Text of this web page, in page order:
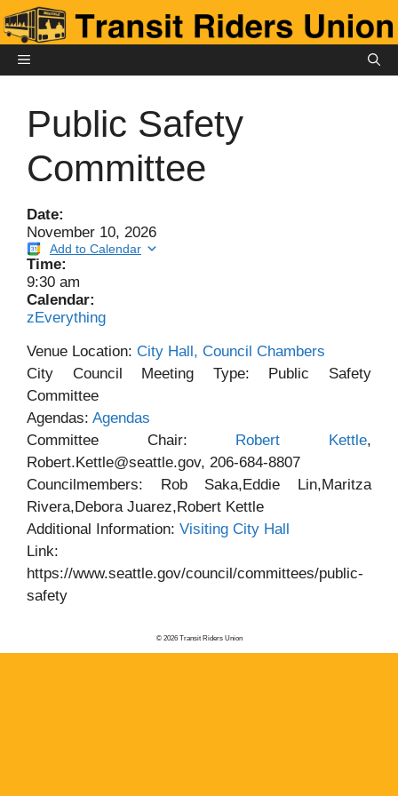
Skip
to
contentMENU
Public Safety
Committee
Date:
November 10, 2026
Add to Calendar
Time:
9:30 am
Calendar:
zEverything
Venue Location: City Hall, Council Chambers
City Council Meeting Type: Public Safety
Committee
Agendas: Agendas
Committee Chair:
Robert Kettle,
Robert.Kettle@seattle.gov, 206-684-8807
Councilmembers: Rob Saka,Eddie Lin,Maritza
Rivera,Debora Juarez,Robert Kettle
Additional Information: Visiting City Hall
Link:
https://www.seattle.gov/council/committees/public-
safety
© 2026 Transit Riders Union